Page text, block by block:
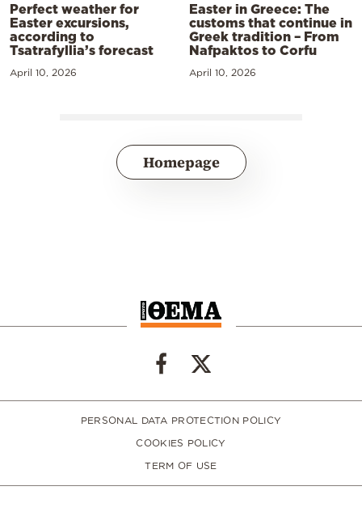
Perfect weather for
Easter excursions,
according to
Tsatrafyllia’s forecast
April 10, 2026
Easter in Greece: The
customs that continue in
Greek tradition – From
Nafpaktos to Corfu
April 10, 2026
Homepage
PERSONAL DATA PROTECTION POLICY
COOKIES POLICY
TERM OF USE